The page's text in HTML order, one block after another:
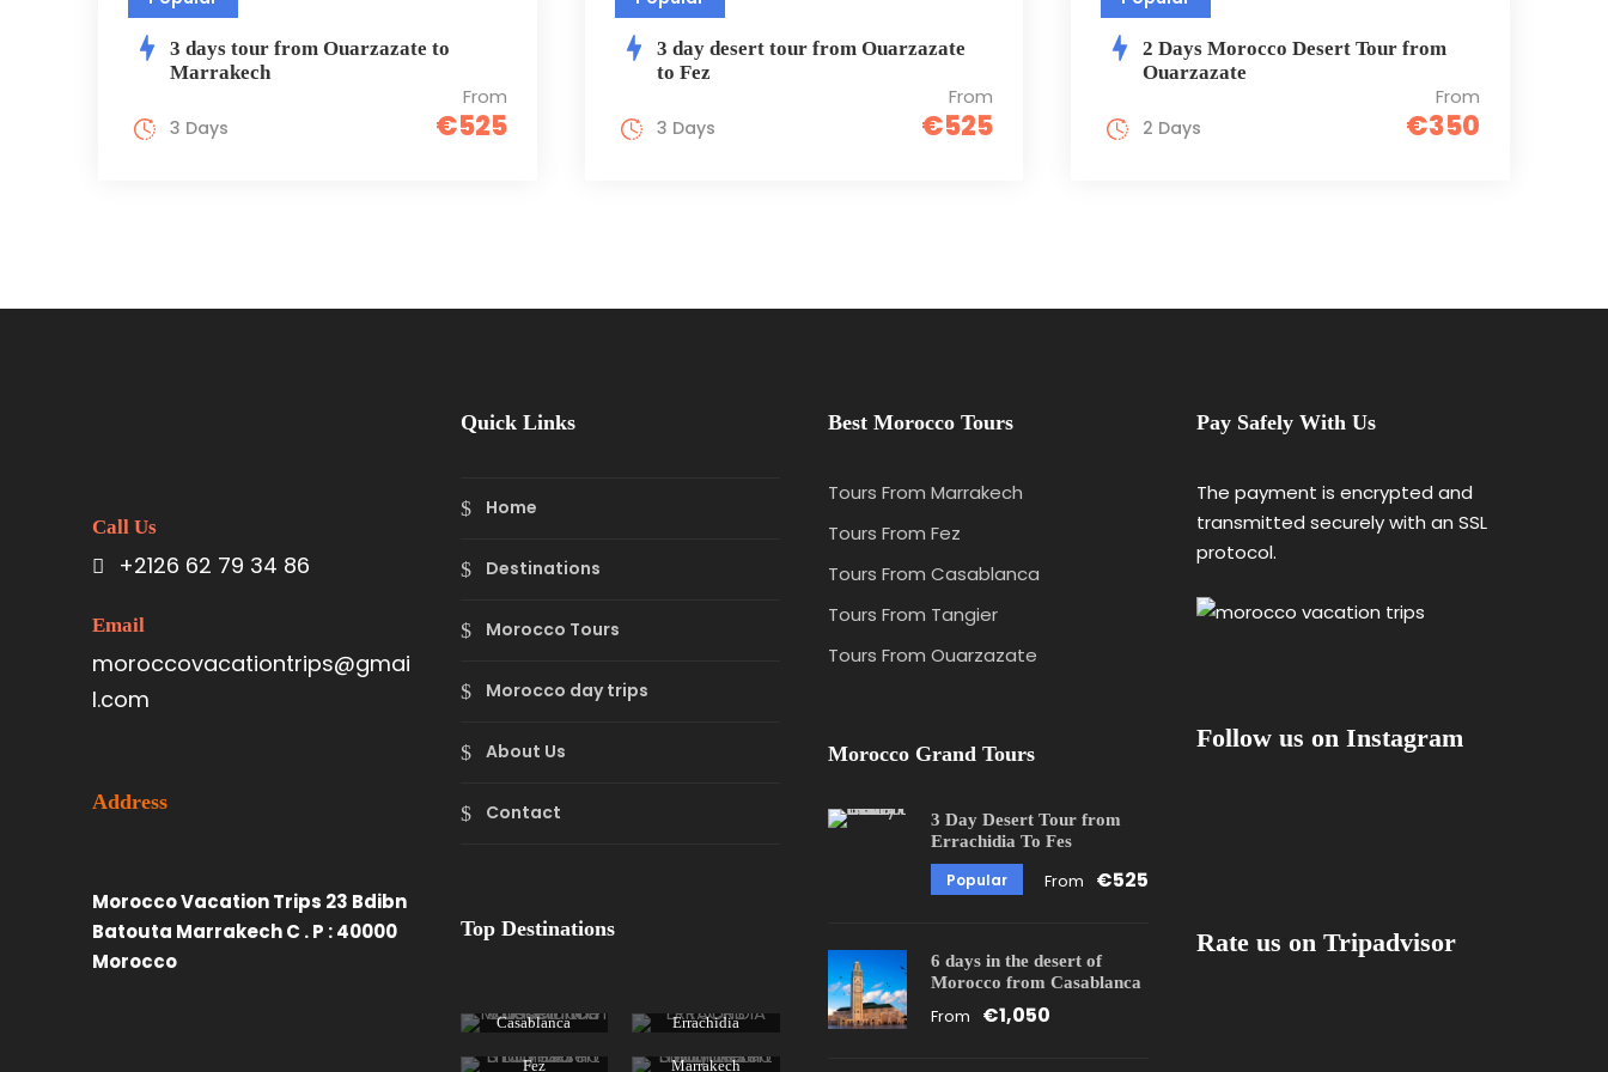
3 days tour from Ouarzazate to
Marrakech
From
€525
3 Days
3 day desert tour from Ouarzazate
to Fez
From
€525
3 Days
2 Days Morocco Dеsеrt Tour from
Ouarzazate
From
€350
2 Days
Call Us
+2126 62 79 34 86
Email
moroccovacationtrips@gmai
l.com
Address
Morocco Vacation Trips 23 Bdibn
Batouta Marrakech C . P : 40000
Morocco
Quick Links
Home
Destinations
Morocco Tours
Morocco day trips
About Us
Contact
Top Destinations
Casablanca Errachidia
Fez Marrakech
Best Morocco Tours
Tours From Marrakech
Tours From Fez
Tours From Casablanca
Tours From Tangier
Tours From Ouarzazate
Morocco Grand Tours
3 Day Desert Tour from
Errachidia To Fes
Popular From €525
6 days in the desert of
Morocco from Casablanca
From €1,050
Pay Safely With Us
The payment is encrypted and
transmitted securely with an SSL
protocol.
Follow us on Instagram
Rate us on Tripadvisor